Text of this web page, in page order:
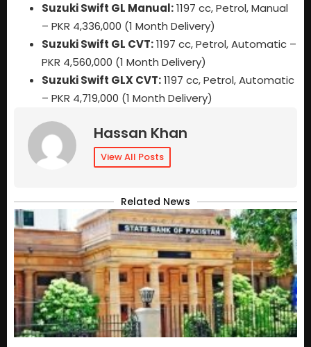
Suzuki Swift GL Manual:1197 cc, Petrol, Manual
– PKR 4,336,000 (1 Month Delivery)
Suzuki Swift GL CVT:1197 cc, Petrol, Automatic –
PKR 4,560,000 (1 Month Delivery)
Suzuki Swift GLX CVT:1197 cc, Petrol, Automatic
– PKR 4,719,000 (1 Month Delivery)
Hassan Khan
View All Posts
Related News